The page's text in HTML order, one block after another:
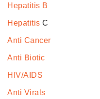
Hepatitis B
Hepatitis C
Anti Cancer
Anti Biotic
HIV/AIDS
Anti Virals